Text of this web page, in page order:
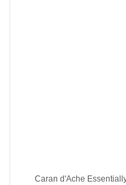
Caran d'Ache